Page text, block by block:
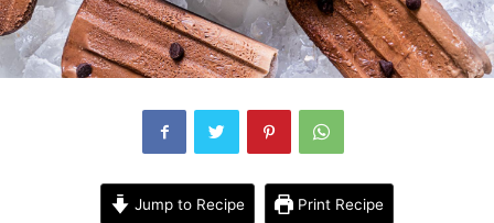
Jump to Recipe Print Recipe